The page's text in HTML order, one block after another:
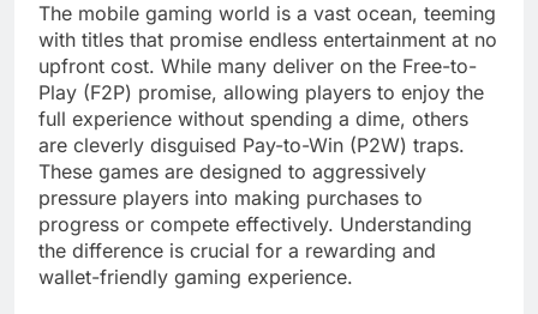
The mobile gaming world is a vast ocean, teeming
with titles that promise endless entertainment at no
upfront cost. While many deliver on the Free-to-
Play (F2P) promise, allowing players to enjoy the
full experience without spending a dime, others
are cleverly disguised Pay-to-Win (P2W) traps.
These games are designed to aggressively
pressure players into making purchases to
progress or compete effectively. Understanding
the difference is crucial for a rewarding and
wallet-friendly gaming experience.